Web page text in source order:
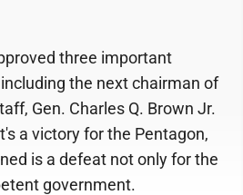
three important
the next chairman of
Gen. Charles Q. Brown Jr.
a victory for the Pentagon,
is a defeat not only for the
government.